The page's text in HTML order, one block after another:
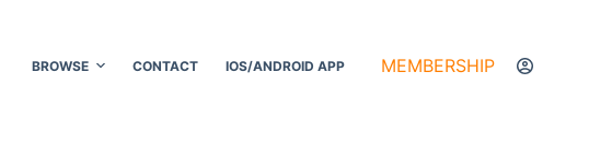
BROWSE CONTACT IOS/ANDROID APP MEMBERSHIP